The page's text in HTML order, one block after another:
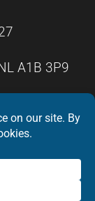
A1B 3P9
p.m.